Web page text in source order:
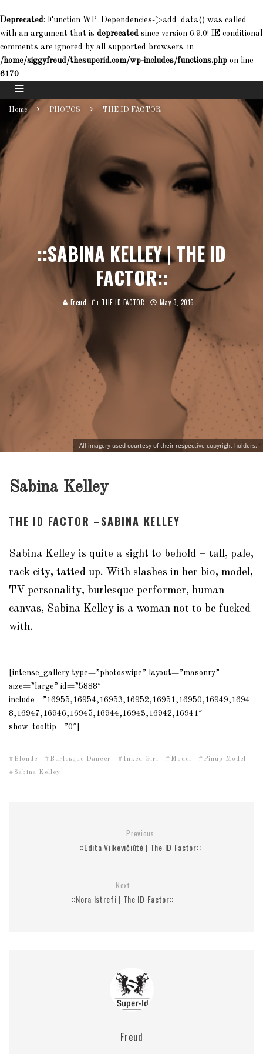
Deprecated: Function WP_Dependencies->add_data() was called
with an argument that is deprecated since version 6.9.0! IE conditional
comments are ignored by all supported browsers. in
/home/siggyfreud/thesuperid.com/wp-includes/functions.php on line
6170
Home PHOTOS THE ID FACTOR
All imagery used courtesy of their respective copyright holders.
::SABINA KELLEY | THE ID
FACTOR::
Freud THE ID FACTOR May 3, 2016
Sabina Kelley
THE ID FACTOR –SABINA KELLEY
Sabina Kelley is quite a sight to behold – tall, pale,
rack city, tatted up. With slashes in her bio, model,
TV personality, burlesque performer, human
canvas, Sabina Kelley is a woman not to be fucked
with.
[intense_gallery type=”photoswipe” layout=”masonry”
size=”large” id=”5888″
include=”16955,16954,16953,16952,16951,16950,16949,1694
8,16947,16946,16945,16944,16943,16942,16941″
show_tooltip=”0″]
Blonde Burlesque Dancer Inked Girl Model Pinup Model
Sabina Kelley
Previous
::Edita Vilkevičiūtė | The ID Factor::
Next
::Nora Istrefi | The ID Factor::
Freud